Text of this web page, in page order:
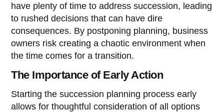
have plenty of time to address succession, leading
to rushed decisions that can have dire
consequences. By postponing planning, business
owners risk creating a chaotic environment when
the time comes for a transition.
The Importance of Early Action
Starting the succession planning process early
allows for thoughtful consideration of all options